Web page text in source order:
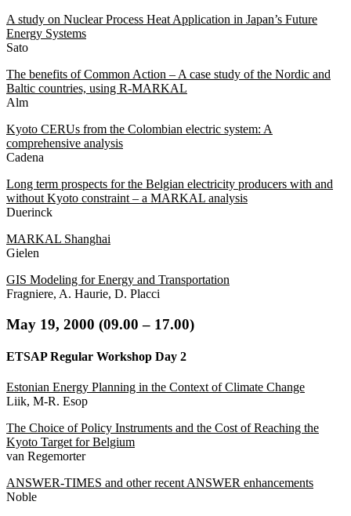
A study on Nuclear Process Heat Application in Japan’s Future
Energy Systems
Sato
The benefits of Common Action – A case study of the Nordic and
Baltic countries, using R-MARKAL
Alm
Kyoto CERUs from the Colombian electric system: A
comprehensive analysis
Cadena
Long term prospects for the Belgian electricity producers with and
without Kyoto constraint – a MARKAL analysis
Duerinck
MARKAL Shanghai
Gielen
GIS Modeling for Energy and Transportation
Fragniere, A. Haurie, D. Placci
May 19, 2000 (09.00 – 17.00)
ETSAP Regular Workshop Day 2
Estonian Energy Planning in the Context of Climate Change
Liik, M-R. Esop
The Choice of Policy Instruments and the Cost of Reaching the
Kyoto Target for Belgium
van Regemorter
ANSWER-TIMES and other recent ANSWER enhancements
Noble